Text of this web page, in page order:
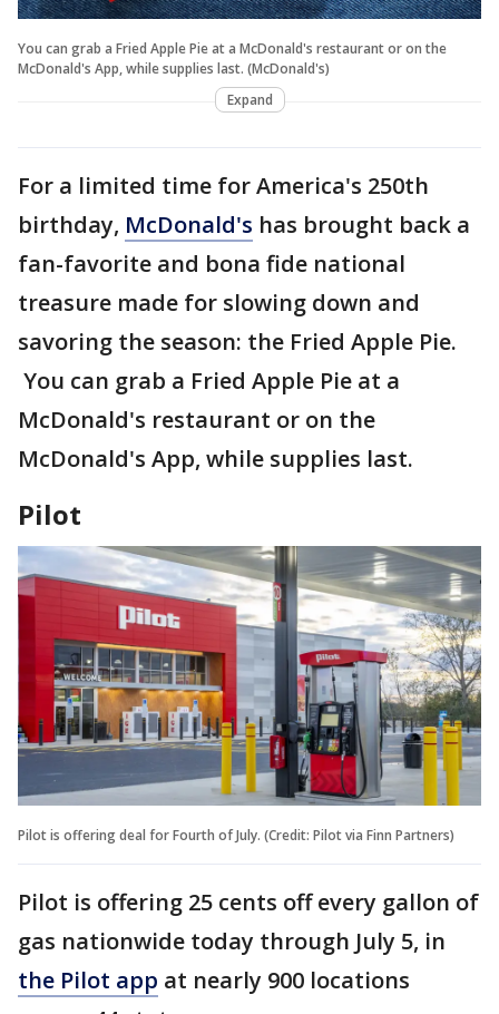
You can grab a Fried Apple Pie at a McDonald's restaurant or on the
McDonald's App, while supplies last. (McDonald's)
Expand
For a limited time for America's 250th
birthday, McDonald's has brought back a
fan-favorite and bona fide national
treasure made for slowing down and
savoring the season: the Fried Apple Pie.
You can grab a Fried Apple Pie at a
McDonald's restaurant or on the
McDonald's App, while supplies last.
Pilot
Pilot is offering deal for Fourth of July. (Credit: Pilot via Finn Partners)
Pilot is offering 25 cents off every gallon of
gas nationwide today through July 5, in
the Pilot app at nearly 900 locations